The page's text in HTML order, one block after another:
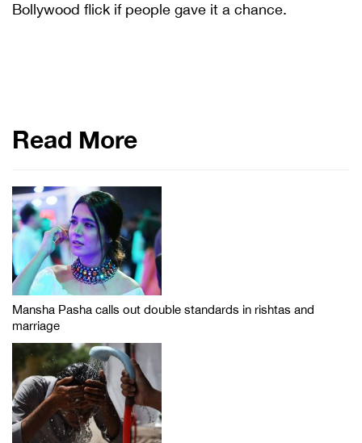
Bollywood flick if people gave it a chance.
Read More
Mansha Pasha calls out double standards in rishtas and
marriage